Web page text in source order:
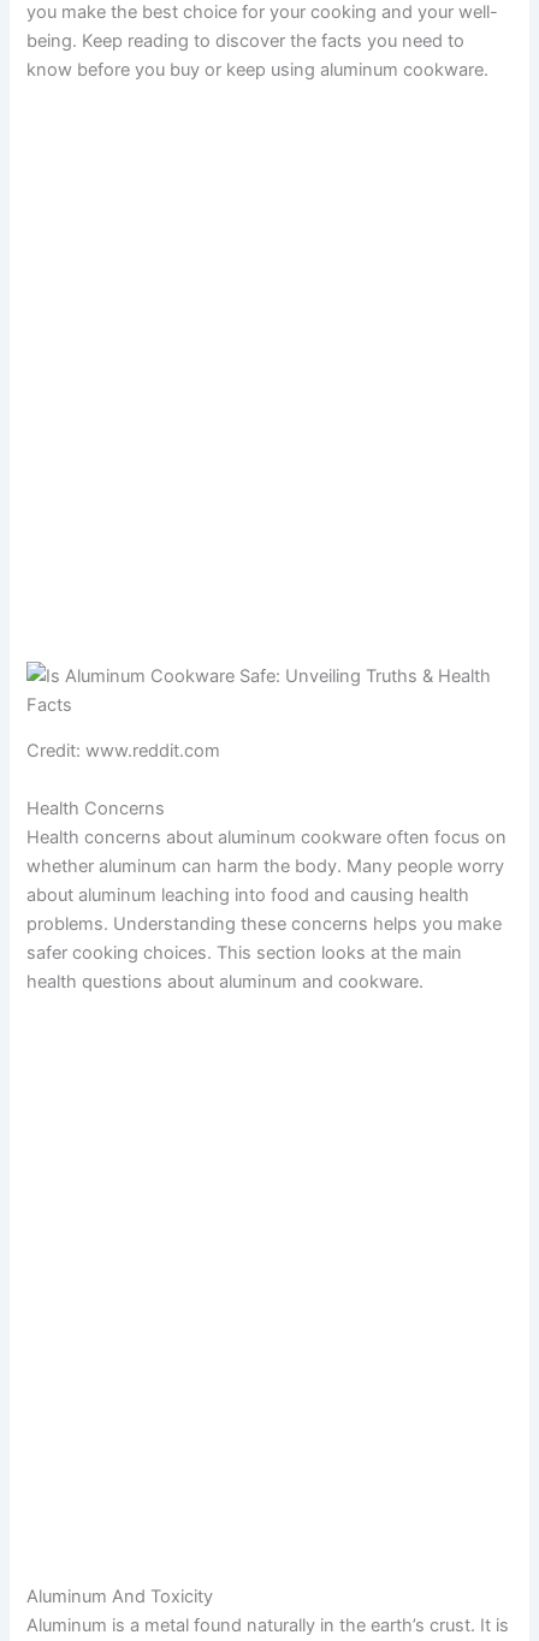
you make the best choice for your cooking and your well-
being. Keep reading to discover the facts you need to
know before you buy or keep using aluminum cookware.
Credit: www.reddit.com
Health Concerns
Health concerns about aluminum cookware often focus on
whether aluminum can harm the body. Many people worry
about aluminum leaching into food and causing health
problems. Understanding these concerns helps you make
safer cooking choices. This section looks at the main
health questions about aluminum and cookware.
Aluminum And Toxicity
Aluminum is a metal found naturally in the earth’s crust. It is